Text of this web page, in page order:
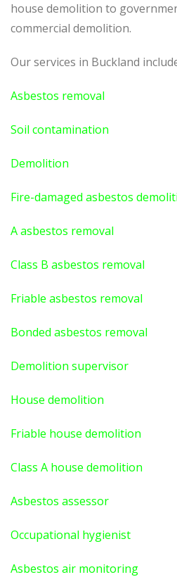
house demolition to
commercial demolition.
Our services in Buckland
Asbestos removal
Soil contamination
Demolition
Fire-damaged asbestos
A asbestos removal
Class B asbestos removal
Friable asbestos removal
Bonded asbestos removal
Demolition supervisor
House demolition
Friable house demolition
Class A house demolition
Asbestos assessor
Occupational hygienist
Asbestos air monitoring